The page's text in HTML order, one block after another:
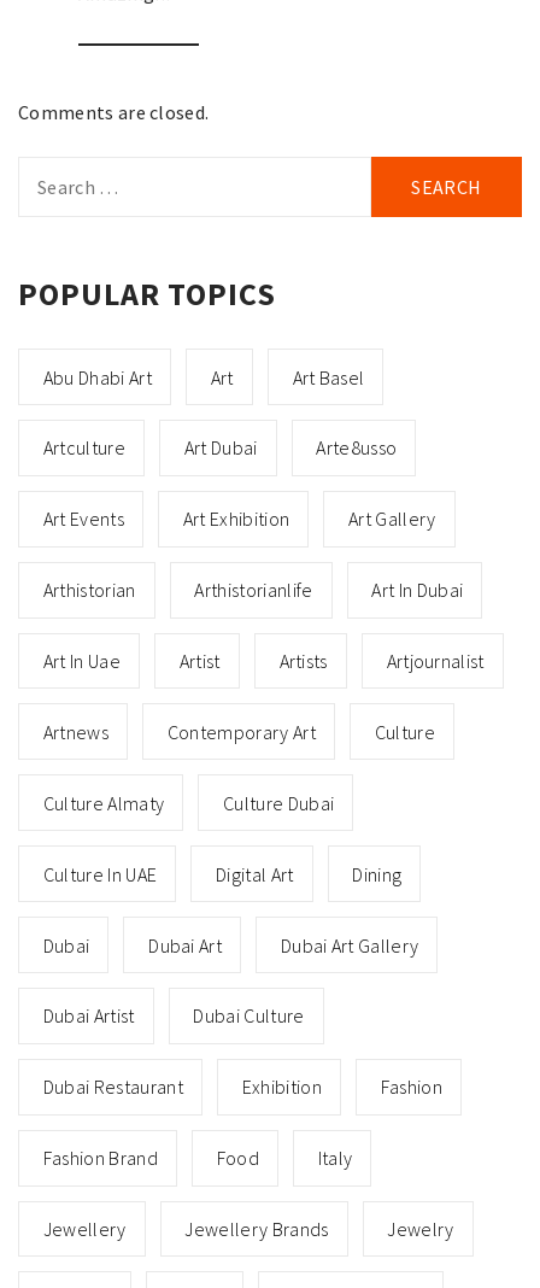
Comments are closed.
for:
POPULAR TOPICS
Abu Dhabi Art Art Art Basel
Artculture Art Dubai Arte8usso
Art Events Art Exhibition Art Gallery
Arthistorian Arthistorianlife Art In Dubai
Art In Uae Artist Artists Artjournalist
Artnews Contemporary Art Culture
Culture Almaty Culture Dubai
Culture In UAE Digital Art Dining
Dubai Dubai Art Dubai Art Gallery
Dubai Artist Dubai Culture
Dubai Restaurant Exhibition Fashion
Fashion Brand Food Italy
Jewellery Jewellery Brands Jewelry